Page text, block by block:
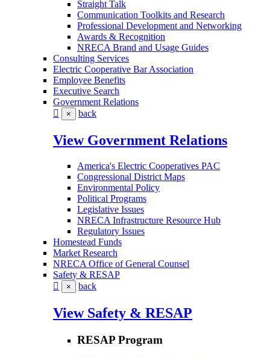
Straight Talk
Communication Toolkits and Research
Professional Development and Networking
Awards & Recognition
NRECA Brand and Usage Guides
Consulting Services
Electric Cooperative Bar Association
Employee Benefits
Executive Search
Government Relations
× back
View Government Relations
America's Electric Cooperatives PAC
Congressional District Maps
Environmental Policy
Political Programs
Legislative Issues
NRECA Infrastructure Resource Hub
Regulatory Issues
Homestead Funds
Market Research
NRECA Office of General Counsel
Safety & RESAP
× back
View Safety & RESAP
RESAP Program